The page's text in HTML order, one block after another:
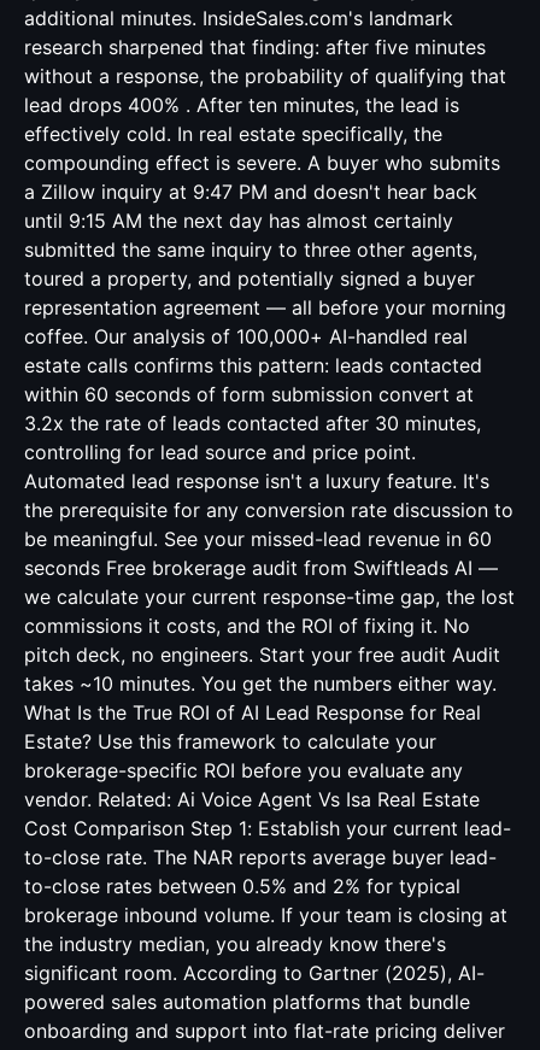
additional minutes. InsideSales.com's landmark
research sharpened that finding: after five minutes
without a response, the probability of qualifying that
lead drops 400% . After ten minutes, the lead is
effectively cold. In real estate specifically, the
compounding effect is severe. A buyer who submits
a Zillow inquiry at 9:47 PM and doesn't hear back
until 9:15 AM the next day has almost certainly
submitted the same inquiry to three other agents,
toured a property, and potentially signed a buyer
representation agreement — all before your morning
coffee. Our analysis of 100,000+ AI-handled real
estate calls confirms this pattern: leads contacted
within 60 seconds of form submission convert at
3.2x the rate of leads contacted after 30 minutes,
controlling for lead source and price point.
Automated lead response isn't a luxury feature. It's
the prerequisite for any conversion rate discussion to
be meaningful. See your missed-lead revenue in 60
seconds Free brokerage audit from Swiftleads AI —
we calculate your current response-time gap, the lost
commissions it costs, and the ROI of fixing it. No
pitch deck, no engineers. Start your free audit Audit
takes ~10 minutes. You get the numbers either way.
What Is the True ROI of AI Lead Response for Real
Estate? Use this framework to calculate your
brokerage-specific ROI before you evaluate any
vendor. Related: Ai Voice Agent Vs Isa Real Estate
Cost Comparison Step 1: Establish your current lead-
to-close rate. The NAR reports average buyer lead-
to-close rates between 0.5% and 2% for typical
brokerage inbound volume. If your team is closing at
the industry median, you already know there's
significant room. According to Gartner (2025), AI-
powered sales automation platforms that bundle
onboarding and support into flat-rate pricing deliver